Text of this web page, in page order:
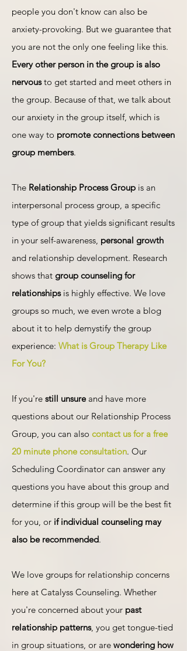
people you don't know can also be
anxiety-provoking. But we guarantee that
you are not the only one feeling like this.
Every other person in the group is also
nervousto get started and meet others in
the group. Because of that, we talk about
our anxiety in the group itself, which is
one way to promote connections between
group members.
The Relationship Process Group is an
interpersonal process group, a specific
type of group that yields significant results
in your self-awareness, personal growth
and relationship development. Research
shows that group counseling for
relationshipsis highly effective. We love
groups so much, we even wrote a blog
about it to help demystify the group
experience: What is Group Therapy Like
For You?
If you're still unsureand have more
questions about our Relationship Process
Group, you can also contact us for a free
20 minute phone consultation. Our
Scheduling Coordinator can answer any
questions you have about this group and
determine if this group will be the best fit
for you, or if individual counseling may
also be recommended.
We love groups for relationship concerns
here at Catalyss Counseling. Whether
you're concerned about your past
relationship patterns, you get tongue-tied
in group situations, or are wondering how